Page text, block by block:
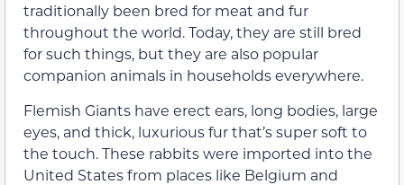
traditionally been bred for meat and fur
throughout the world. Today, they are still bred
for such things, but they are also popular
companion animals in households everywhere.
Flemish Giants have erect ears, long bodies, large
eyes, and thick, luxurious fur that’s super soft to
the touch. These rabbits were imported into the
United States from places like Belgium and